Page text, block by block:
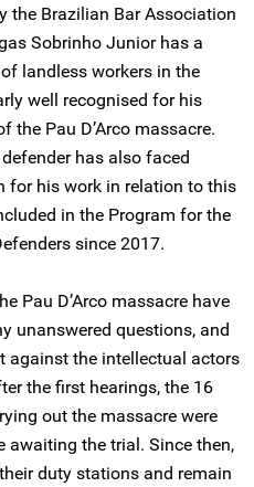
the Brazilian Bar Association
Sobrinho Junior has a
landless workers in the
well recognised for his
Pau D’Arco massacre.
has also faced
for his work in relation to this
in the Program for the
since 2017.
Pau D’Arco massacre have
unanswered questions, and
against the intellectual actors
the first hearings, the 16
out the massacre were
awaiting the trial. Since then,
duty stations and remain